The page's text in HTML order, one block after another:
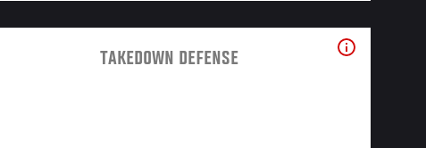
TAKEDOWN DEFENSE